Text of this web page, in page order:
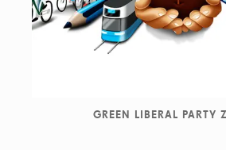
GREEN LIBERAL PARTY